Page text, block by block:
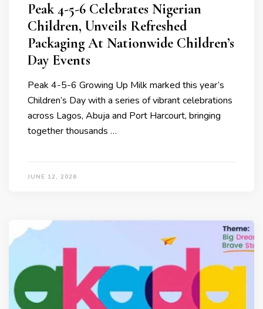
Peak 4-5-6 Celebrates Nigerian
Children, Unveils Refreshed
Packaging At Nationwide Children’s
Day Events
Peak 4-5-6 Growing Up Milk marked this year’s
Children’s Day with a series of vibrant celebrations
across Lagos, Abuja and Port Harcourt, bringing
together thousands …
JUNE 12, 2026